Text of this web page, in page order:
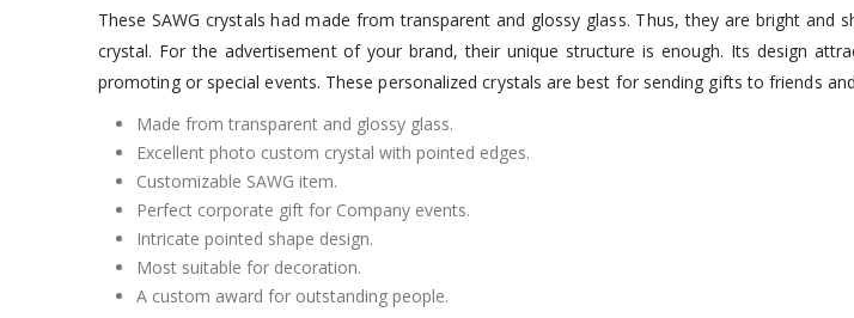
These SAWG crystals had made from transparent and glossy glass. Thus, they are bright
crystal. For the advertisement of your brand, their unique structure is enough. Its design
promoting or special events. These personalized crystals are best for sending gifts to friends
Made from transparent and glossy glass.
Excellent photo custom crystal with pointed edges.
Customizable SAWG item.
Perfect corporate gift for Company events.
Intricate pointed shape design.
Most suitable for decoration.
A custom award for outstanding people.